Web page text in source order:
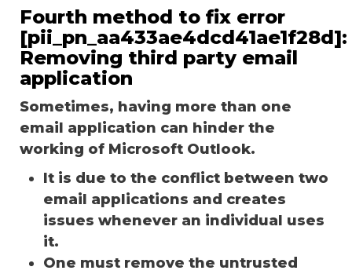
Fourth method to fix error
[pii_pn_aa433ae4dcd41ae1f28d]:
Removing third party email
application
Sometimes, having more than one
email application can hinder the
working of Microsoft Outlook.
It is due to the conflict between two
email applications and creates
issues whenever an individual uses
it.
One must remove the untrusted